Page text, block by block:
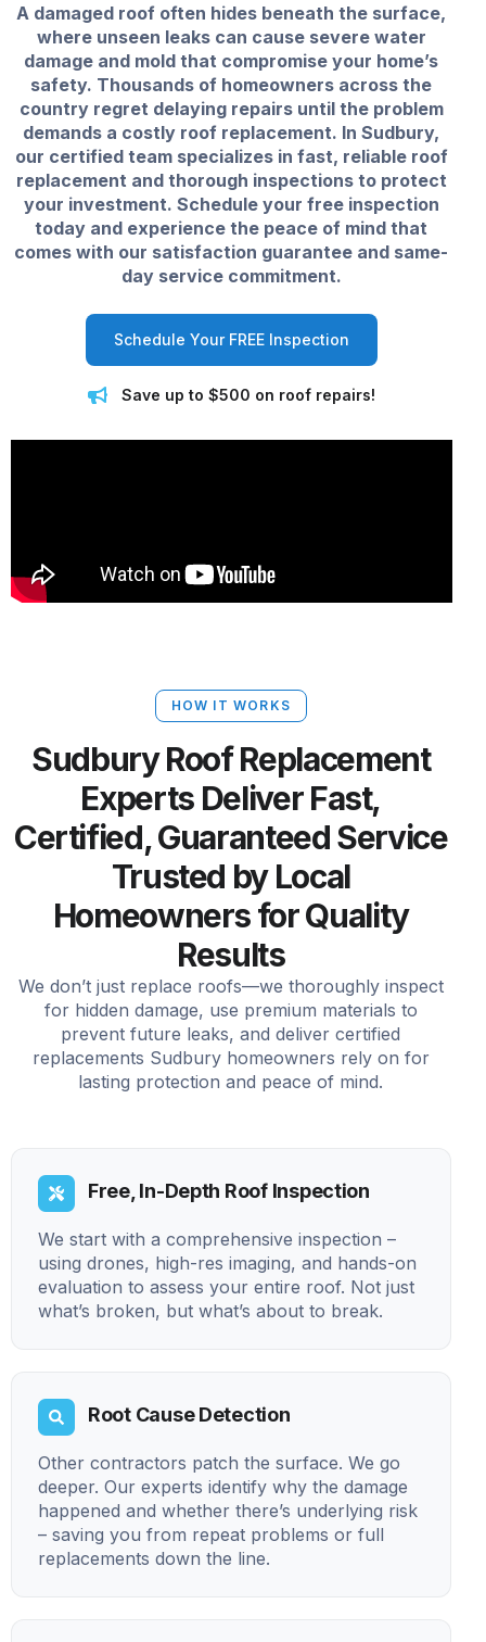
A damaged roof often hides beneath the surface,
where unseen leaks can cause severe water
damage and mold that compromise your home’s
safety. Thousands of homeowners across the
country regret delaying repairs until the problem
demands a costly roof replacement. In Sudbury,
our certified team specializes in fast, reliable roof
replacement and thorough inspections to protect
your investment. Schedule your free inspection
today and experience the peace of mind that
comes with our satisfaction guarantee and same-
day service commitment.
Schedule Your FREE Inspection
Save up to $500 on roof repairs!
HOW IT WORKS
Sudbury Roof Replacement
Experts Deliver Fast,
Certified, Guaranteed Service
Trusted by Local
Homeowners for Quality
Results
We don’t just replace roofs—we thoroughly inspect
for hidden damage, use premium materials to
prevent future leaks, and deliver certified
replacements Sudbury homeowners rely on for
lasting protection and peace of mind.
Free, In-Depth Roof Inspection
We start with a comprehensive inspection –
using drones, high-res imaging, and hands-on
evaluation to assess your entire roof. Not just
what’s broken, but what’s about to break.
Root Cause Detection
Other contractors patch the surface. We go
deeper. Our experts identify why the damage
happened and whether there’s underlying risk
– saving you from repeat problems or full
replacements down the line.